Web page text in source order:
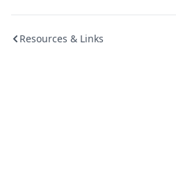
Resources & Links